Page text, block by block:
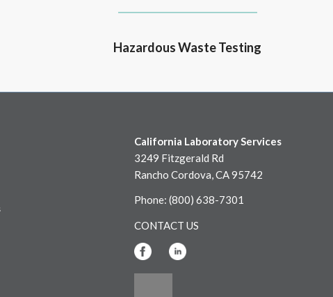
Hazardous Waste Testing
California Laboratory Services
3249 Fitzgerald Rd
Rancho Cordova, CA 95742
Phone: (800) 638-7301
CONTACT US